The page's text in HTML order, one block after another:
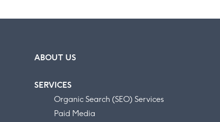
ABOUT US
SERVICES
Organic Search (SEO) Services
Paid Media